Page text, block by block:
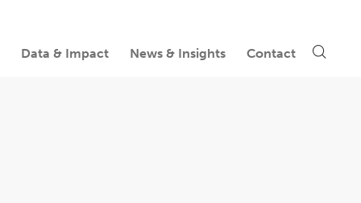
Data & Impact News & Insights Contact